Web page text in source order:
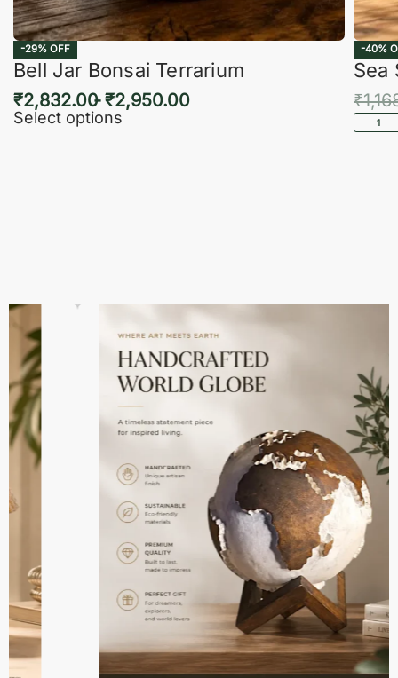
-29% OFF
Bell Jar Bonsai Terrarium
₹2,832.00 ₹2,950.00
Select options
-40%
Sea
₹